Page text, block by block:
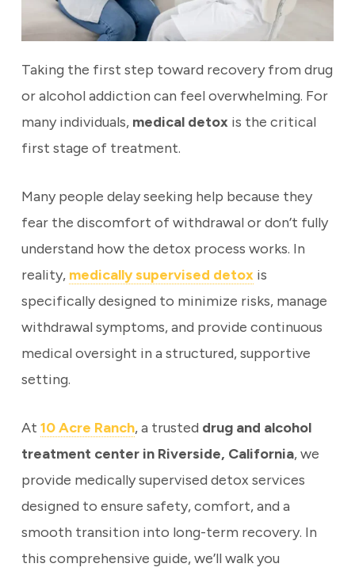
Taking the first step toward recovery from drug
or alcohol addiction can feel overwhelming. For
many individuals, medical detoxis the critical
first stage of treatment.
Many people delay seeking help because they
fear the discomfort of withdrawal or don’t fully
understand how the detox process works. In
reality, medically supervised detoxis
specifically designed to minimize risks, manage
withdrawal symptoms, and provide continuous
medical oversight in a structured, supportive
setting.
At 10 Acre Ranch, a trusted drug and alcohol
treatment center in Riverside, California, we
provide medically supervised detox services
designed to ensure safety, comfort, and a
smooth transition into long-term recovery. In
this comprehensive guide, we’ll walk you